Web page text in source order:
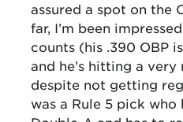
assured a spot on the
far, I’m been
counts (his .390 OBP
and he’s hitting a
despite not getting
was a Rule 5 pick